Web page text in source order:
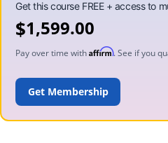
$1,599.00
Pay over time with Affirm. See if you
ADD TO CART